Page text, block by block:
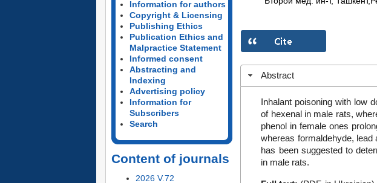
Information for authors
Copyright & Licensing
Publishing Ethics
Publication Ethics and
Malpractice Statement
Informed consent
Abstracting and
Indexing
Advertising policy
Information for
Subscribers
Search
Content of journals
2026 V.72
Abstract
Inhalant poisoning with low
of hexenal in male rats,
phenol in female ones
whereas formaldehyde,
has been suggested to
in male rats.